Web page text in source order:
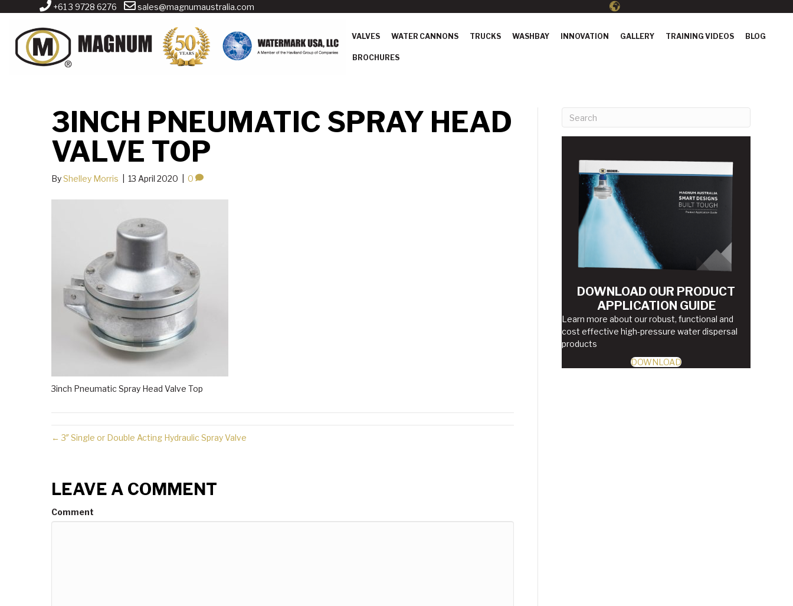
+61 3 9728 6276 sales@magnumaustralia.com
VALVES WATER CANNONS TRUCKS WASHBAY INNOVATION GALLERY TRAINING VIDEOS BLOG
BROCHURES
3INCH PNEUMATIC SPRAY HEAD
VALVE TOP
ByShelley Morris 13 April 2020 0
3inch Pneumatic Spray Head Valve Top
← 3″ Single or Double Acting Hydraulic Spray Valve
LEAVE A COMMENT
Comment
DOWNLOAD OUR PRODUCT
APPLICATION GUIDE
Learn more about our robust, functional and
cost effective high-pressure water dispersal
products
DOWNLOAD